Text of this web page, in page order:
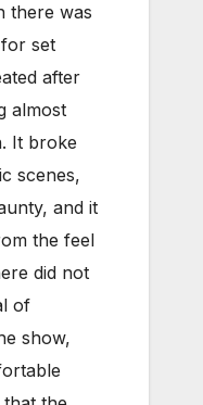
there was
set
after
almost
It broke
scenes,
and it
the feel
did not
of
show,